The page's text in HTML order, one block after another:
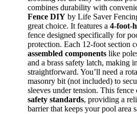
combines durability with
Fence DIY by Life Saver
great choice. It features a 4-foot-
fence designed specifically for
protection. Each 12-foot section
assembled components like
and a brass safety latch, making
straightforward. You’ll need a
masonry bit (not included) to
sleeves under tension. This fence
safety standards, providing a
barrier that keeps your pool area